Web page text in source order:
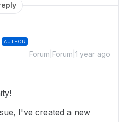
AUTHOR
Forum|Forum|1 year ago
I've created a new